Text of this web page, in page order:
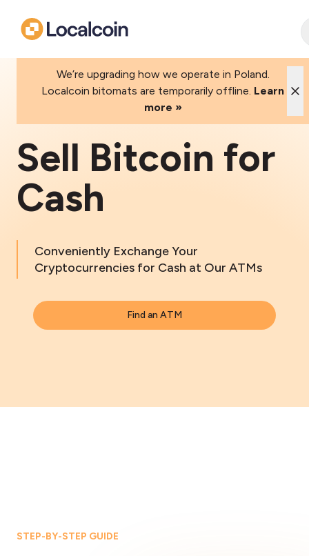
We’re upgrading how we operate in Poland.
Localcoin bitomats are temporarily offline. Learn
more »
Sell Bitcoin for
Cash
Conveniently Exchange Your
Cryptocurrencies for Cash at Our ATMs
Find an ATM
STEP-BY-STEP GUIDE